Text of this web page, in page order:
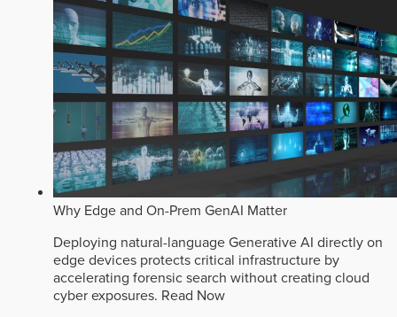
Why Edge and On-Prem GenAI Matter
Deploying natural-language Generative AI directly on
edge devices protects critical infrastructure by
accelerating forensic search without creating cloud
cyber exposures. Read Now